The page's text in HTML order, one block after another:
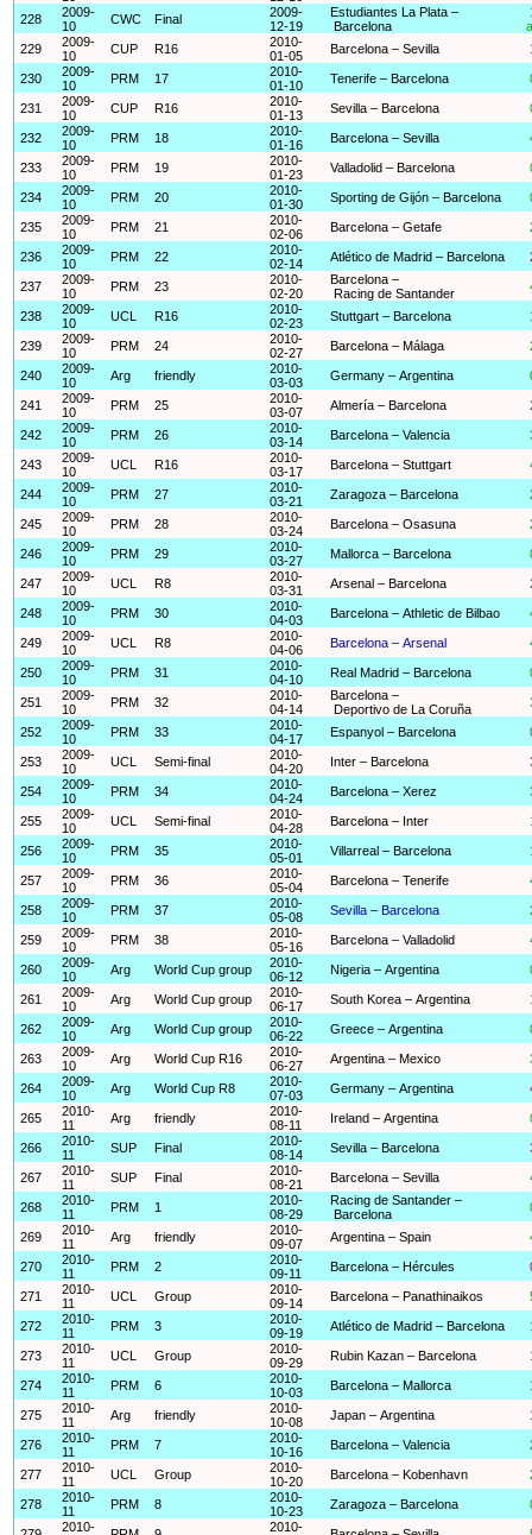
228
2009-
10
CWC Final
2009-
12-19
Estudiantes La Plata –
Barcelona
229
2009-
10
CUP R16
2010-
01-05
Barcelona – Sevilla
230
2009-
10
PRM 17
2010-
01-10
Tenerife – Barcelona
231
2009-
10
CUP R16
2010-
01-13
Sevilla – Barcelona
232
2009-
10
PRM 18
2010-
01-16
Barcelona – Sevilla
233
2009-
10
PRM 19
2010-
01-23
Valladolid – Barcelona
234
2009-
10
PRM 20
2010-
01-30
Sporting de Gijón – Barcelona
235
2009-
10
PRM 21
2010-
02-06
Barcelona – Getafe
236
2009-
10
PRM 22
2010-
02-14
Atlético de Madrid – Barcelona
237
2009-
10
PRM 23
2010-
02-20
Barcelona –
Racing de Santander
238
2009-
10
UCL R16
2010-
02-23
Stuttgart – Barcelona
239
2009-
10
PRM 24
2010-
02-27
Barcelona – Málaga
240
2009-
10
Arg friendly
2010-
03-03
Germany – Argentina
241
2009-
10
PRM 25
2010-
03-07
Almería – Barcelona
242
2009-
10
PRM 26
2010-
03-14
Barcelona – Valencia
243
2009-
10
UCL R16
2010-
03-17
Barcelona – Stuttgart
244
2009-
10
PRM 27
2010-
03-21
Zaragoza – Barcelona
245
2009-
10
PRM 28
2010-
03-24
Barcelona – Osasuna
246
2009-
10
PRM 29
2010-
03-27
Mallorca – Barcelona
247
2009-
10
UCL R8
2010-
03-31
Arsenal – Barcelona
248
2009-
10
PRM 30
2010-
04-03
Barcelona – Athletic de Bilbao
249
2009-
10
UCL R8
2010-
04-06
Barcelona – Arsenal
250
2009-
10
PRM 31
2010-
04-10
Real Madrid – Barcelona
251
2009-
10
PRM 32
2010-
04-14
Barcelona –
Deportivo de La Coruña
252
2009-
10
PRM 33
2010-
04-17
Espanyol – Barcelona
253
2009-
10
UCL Semi-final
2010-
04-20
Inter – Barcelona
254
2009-
10
PRM 34
2010-
04-24
Barcelona – Xerez
255
2009-
10
UCL Semi-final
2010-
04-28
Barcelona – Inter
256
2009-
10
PRM 35
2010-
05-01
Villarreal – Barcelona
257
2009-
10
PRM 36
2010-
05-04
Barcelona – Tenerife
258
2009-
10
PRM 37
2010-
05-08
Sevilla – Barcelona
259
2009-
10
PRM 38
2010-
05-16
Barcelona – Valladolid
260
2009-
10
Arg World Cup group
2010-
06-12
Nigeria – Argentina
261
2009-
10
Arg World Cup group
2010-
06-17
South Korea – Argentina
262
2009-
10
Arg World Cup group
2010-
06-22
Greece – Argentina
263
2009-
10
Arg World Cup R16
2010-
06-27
Argentina – Mexico
264
2009-
10
Arg World Cup R8
2010-
07-03
Germany – Argentina
265
2010-
11
Arg friendly
2010-
08-11
Ireland – Argentina
266
2010-
11
SUP Final
2010-
08-14
Sevilla – Barcelona
267
2010-
11
SUP Final
2010-
08-21
Barcelona – Sevilla
268
2010-
11
PRM 1
2010-
08-29
Racing de Santander –
Barcelona
269
2010-
11
Arg friendly
2010-
09-07
Argentina – Spain
270
2010-
11
PRM 2
2010-
09-11
Barcelona – Hércules
271
2010-
11
UCL Group
2010-
09-14
Barcelona – Panathinaikos
272
2010-
11
PRM 3
2010-
09-19
Atlético de Madrid – Barcelona
273
2010-
11
UCL Group
2010-
09-29
Rubin Kazan – Barcelona
274
2010-
11
PRM 6
2010-
10-03
Barcelona – Mallorca
275
2010-
11
Arg friendly
2010-
10-08
Japan – Argentina
276
2010-
11
PRM 7
2010-
10-16
Barcelona – Valencia
277
2010-
11
UCL Group
2010-
10-20
Barcelona – Kobenhavn
278
2010-
11
PRM 8
2010-
10-23
Zaragoza – Barcelona
2010-
2010-